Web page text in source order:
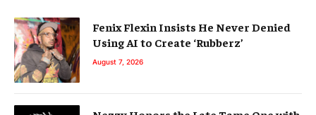
Fenix Flexin Insists He Never Denied
Using AI to Create ‘Rubberz’
August 7, 2026